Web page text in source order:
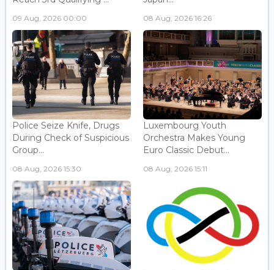
09 Aug, 2026 00:00 08 Aug, 2026 16:26
Police Seize Knife, Drugs
During Check of Suspicious
Group...
08 Aug, 2026 15:30
Luxembourg Youth
Orchestra Makes Young
Euro Classic Debut...
08 Aug, 2026 15:11